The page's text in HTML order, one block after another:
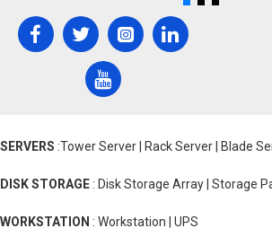
SERVERS :Tower Server | Rack Server | Blade
DISK STORAGE : Disk Storage Array | Storage
WORKSTATION : Workstation | UPS